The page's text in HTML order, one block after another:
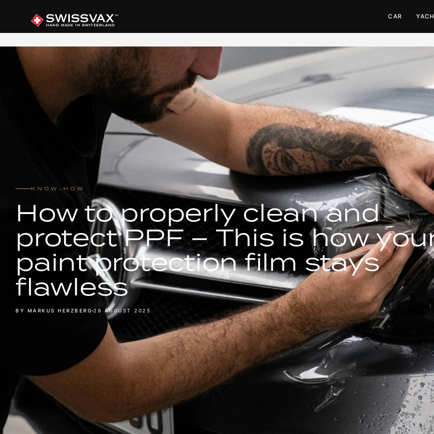
CAR
KNOW-HOW
How to properly clean and
protect PPF – This is how
paint protection film stays
flawless
BY MARKUS HERZBERG 28 AUGUST 2025